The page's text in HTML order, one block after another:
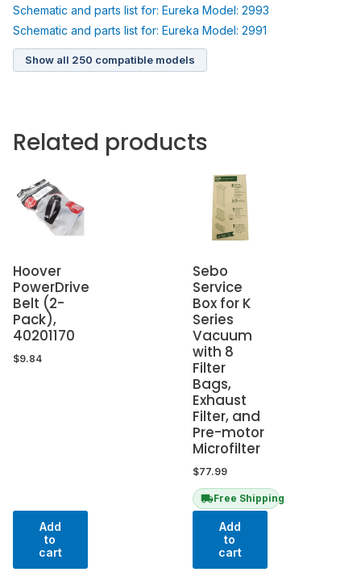
Schematic and parts list for: Eureka Model: 2993
Schematic and parts list for: Eureka Model: 2991
Show all 250 compatible models
Related products
Hoover
PowerDrive
Belt (2-
Pack),
40201170
$9.84
Add
to
cart
Sebo
Service
Box for K
Series
Vacuum
with 8
Filter
Bags,
Exhaust
Filter, and
Pre-motor
Microfilter
$77.99
Free Shipping
Add
to
cart